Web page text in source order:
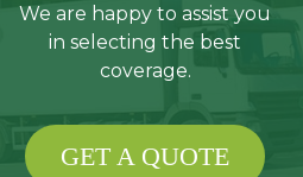
We are happy to assist you
in selecting the best
coverage.
GET A QUOTE